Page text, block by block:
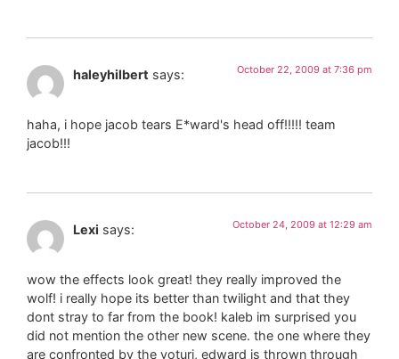
haleyhilbert says: October 22, 2009 at 7:36 pm
haha, i hope jacob tears E*ward's head off!!!!! team
jacob!!!
Lexi says: October 24, 2009 at 12:29 am
wow the effects look great! they really improved the
wolf! i really hope its better than twilight and that they
dont stray to far from the book! kaleb im surprised you
did not mention the other new scene. the one where they
are confronted by the voturi, edward is thrown through